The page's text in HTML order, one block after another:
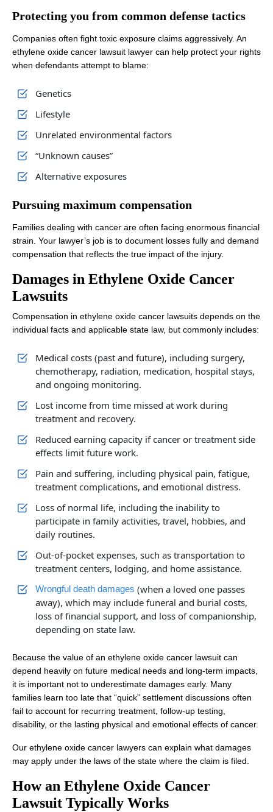
Protecting you from common defense tactics
Companies often fight toxic exposure claims aggressively. An
ethylene oxide cancer lawsuit lawyer can help protect your rights
when defendants attempt to blame:
Genetics
Lifestyle
Unrelated environmental factors
“Unknown causes”
Alternative exposures
Pursuing maximum compensation
Families dealing with cancer are often facing enormous financial
strain. Your lawyer’s job is to document losses fully and demand
compensation that reflects the true impact of the injury.
Damages in Ethylene Oxide Cancer
Lawsuits
Compensation in ethylene oxide cancer lawsuits depends on the
individual facts and applicable state law, but commonly includes:
Medical costs (past and future), including surgery,
chemotherapy, radiation, medication, hospital stays,
and ongoing monitoring.
Lost income from time missed at work during
treatment and recovery.
Reduced earning capacity if cancer or treatment side
effects limit future work.
Pain and suffering, including physical pain, fatigue,
treatment complications, and emotional distress.
Loss of normal life, including the inability to
participate in family activities, travel, hobbies, and
daily routines.
Out-of-pocket expenses, such as transportation to
treatment centers, lodging, and home assistance.
Wrongful death damages (when a loved one passes
away), which may include funeral and burial costs,
loss of financial support, and loss of companionship,
depending on state law.
Because the value of an ethylene oxide cancer lawsuit can
depend heavily on future medical needs and long-term impacts,
it is important not to underestimate damages early. Many
families learn too late that “quick” settlement discussions often
fail to account for recurring treatment, follow-up testing,
disability, or the lasting physical and emotional effects of cancer.
Our ethylene oxide cancer lawyers can explain what damages
may apply under the laws of the state where the claim is filed.
How an Ethylene Oxide Cancer
Lawsuit Typically Works